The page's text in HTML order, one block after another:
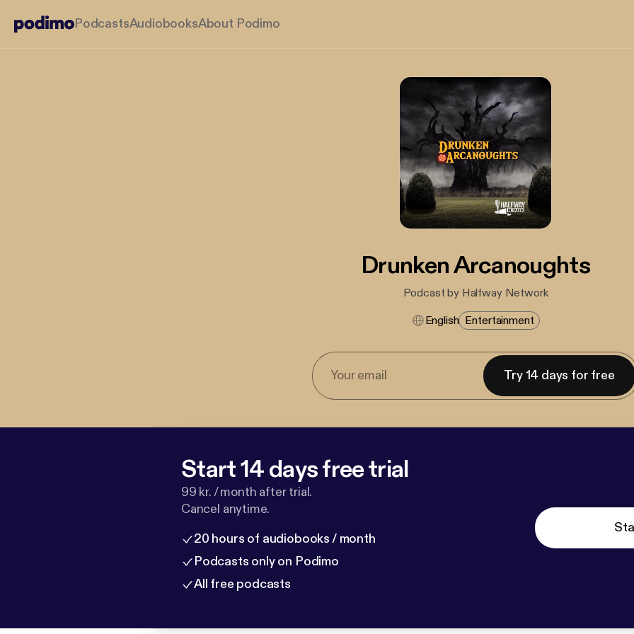
PodcastsAudiobooksAbout Podimo
Drunken Arcanoughts
Podcast by Halfway Network
English Entertainment
Try 14 days for free
Start 14 days free trial
99 kr. / month after trial.
Cancel anytime.
20 hours of audiobooks / month
Podcasts only on Podimo
All free podcasts